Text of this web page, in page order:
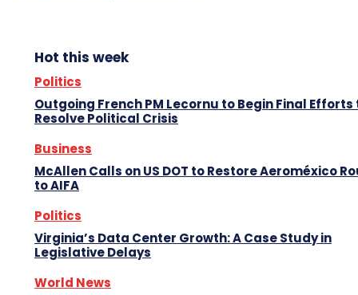
Hot this week
Politics
Outgoing French PM Lecornu to Begin Final Efforts
Resolve Political Crisis
Business
McAllen Calls on US DOT to Restore Aeroméxico
to AIFA
Politics
Virginia’s Data Center Growth: A Case Study in
Legislative Delays
World News